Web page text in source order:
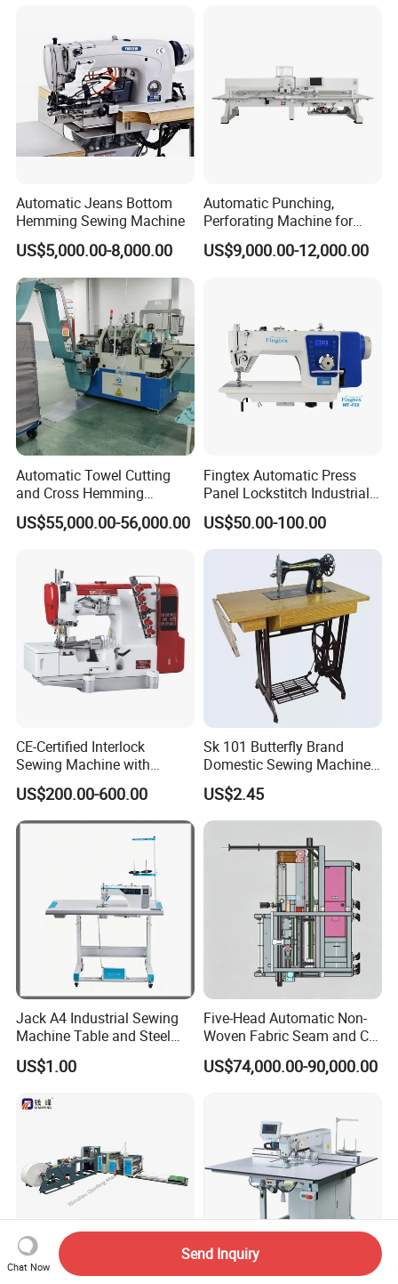
Automatic Jeans Bottom
Hemming Sewing Machine
US$5,000.00-8,000.00
Automatic Punching,
Perforating Machine for
Leather Upholstery, Interior
Design
US$9,000.00-12,000.00
Automatic Towel Cutting
and Cross Hemming
Machine-Sq-T03
US$55,000.00-56,000.00
Fingtex Automatic Press
Panel Lockstitch Industrial
Sewing Machine
US$50.00-100.00
CE-Certified Interlock
Sewing Machine with
Automatic Thread Trimmer
US$200.00-600.00
Sk 101 Butterfly Brand
Domestic Sewing Machine,
Traditional Manual Sewing
Machine
US$2.45
Jack A4 Industrial Sewing
Machine Table and Steel
Stand with Plywood Top
US$1.00
Five-Head Automatic Non-
Woven Fabric Seam and Cut
Machine
US$74,000.00-90,000.00
Chat Now
Send Inquiry